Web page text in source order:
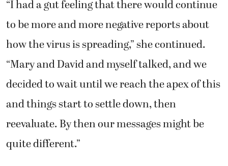
“I had a gut feeling that there would continue
to be more and more negative reports about
how the virus is spreading,” she continued.
“Mary and David and myself talked, and we
decided to wait until we reach the apex of this
and things start to settle down, then
reevaluate. By then our messages might be
quite different.”